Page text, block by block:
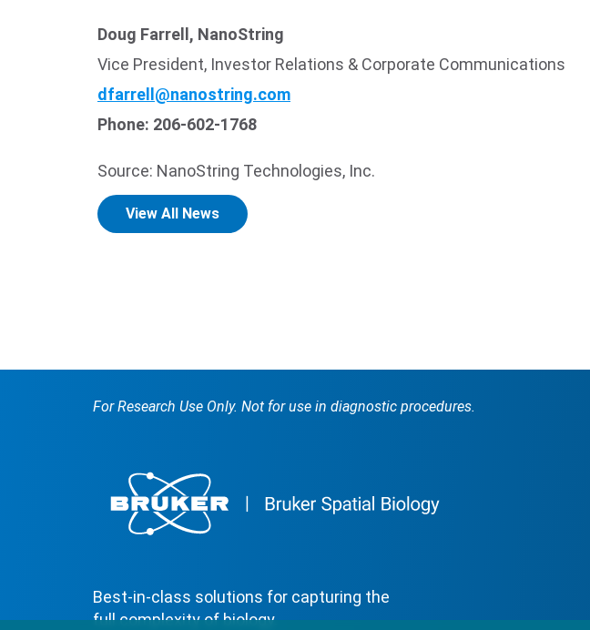
Doug Farrell, NanoString
Vice President, Investor Relations & Corporate Communications
dfarrell@nanostring.com
Phone: 206-602-1768
Source: NanoString Technologies, Inc.
View All News
For Research Use Only. Not for use in diagnostic procedures.
Best-in-class solutions for capturing the
full complexity of biology.